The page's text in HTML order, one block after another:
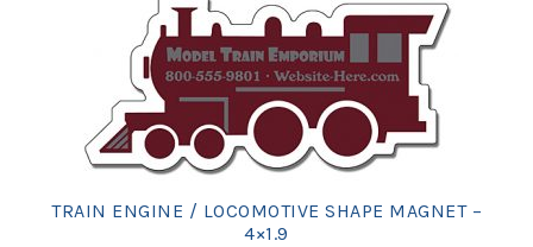
TRAIN ENGINE / LOCOMOTIVE SHAPE MAGNET –
4×1.9